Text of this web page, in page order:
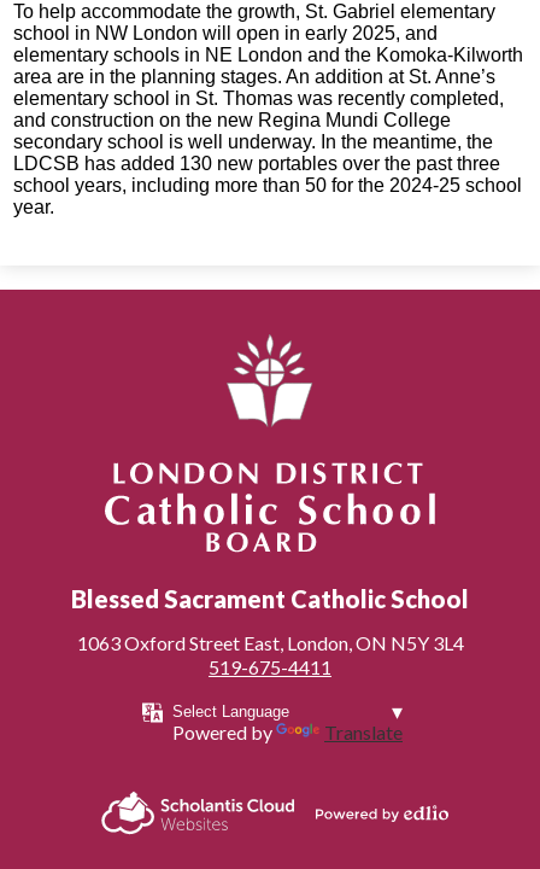
To help accommodate the growth, St. Gabriel elementary
school in NW London will open in early 2025, and
elementary schools in NE London and the Komoka-Kilworth
area are in the planning stages. An addition at St. Anne’s
elementary school in St. Thomas was recently completed,
and construction on the new Regina Mundi College
secondary school is well underway. In the meantime, the
LDCSB has added 130 new portables over the past three
school years, including more than 50 for the 2024-25 school
year.
Blessed Sacrament Catholic School
1063 Oxford Street East, London, ON N5Y 3L4
519-675-4411
Powered by Translate